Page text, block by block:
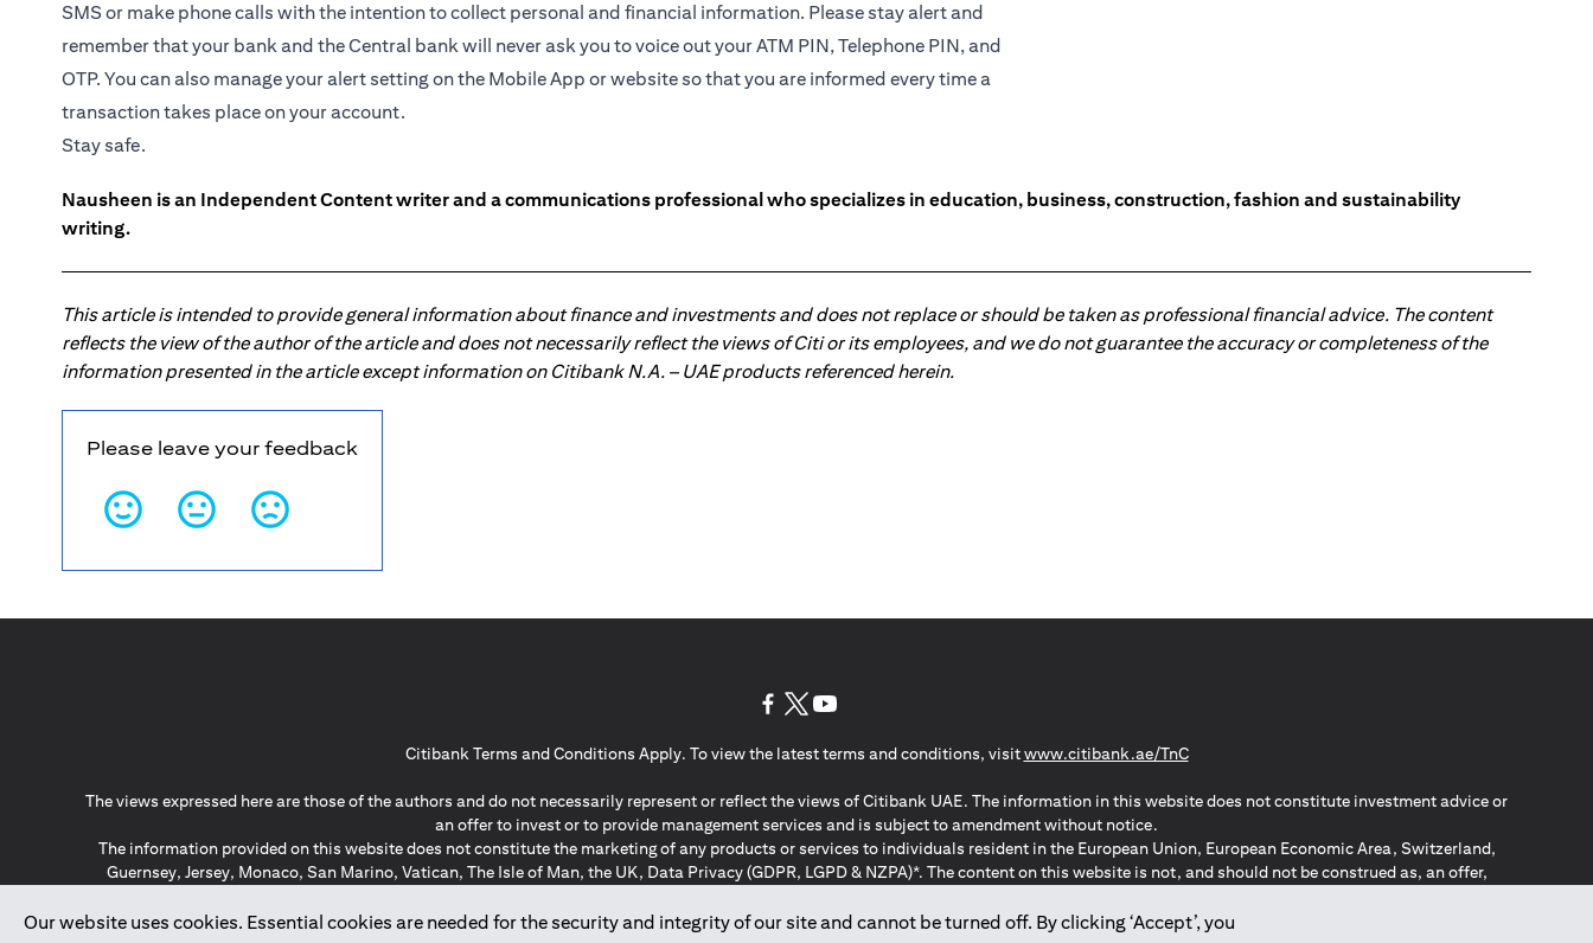
SMS or make phone calls with the intention to collect personal and financial information. Please stay alert and
remember that your bank and the Central bank will never ask you to voice out your ATM PIN, Telephone PIN, and
OTP. You can also manage your alert setting on the Mobile App or website so that you are informed every time a
transaction takes place on your account.
Stay safe.
Nausheen is an Independent Content writer and a communications professional who specializes in education, business, construction, fashion and sustainability
writing.
This article is intended to provide general information about finance and investments and does not replace or should be taken as professional financial advice. The content
reflects the view of the author of the article and does not necessarily reflect the views of Citi or its employees, and we do not guarantee the accuracy or completeness of the
information presented in the article except information on Citibank N.A. – UAE products referenced herein.
Please leave your feedback
Our website uses cookies. Essential cookies are needed for the security and integrity of our site and cannot be turned off. By clicking ‘Accept’, you
Citibank Terms and Conditions Apply. To view the latest terms and conditions, visitwww.citibank.ae/TnCopens in a new tab
The views expressed here are those of the authors and do not necessarily represent or reflect the views of Citibank UAE. The information in this website does not constitute investment advice or
an offer to invest or to provide management services and is subject to amendment without notice.
The information provided on this website does not constitute the marketing of any products or services to individuals resident in the European Union, European Economic Area, Switzerland,
Guernsey, Jersey, Monaco, San Marino, Vatican, The Isle of Man, the UK, Data Privacy (GDPR, LGPD & NZPA)*. The content on this website is not, and should not be construed as, an offer,
*GDPR – General Data Protection Regulation ; *LGPD – Lei Geral de Proteção de Dados Pessoais ; *NZPA – New Zealand Privacy Act